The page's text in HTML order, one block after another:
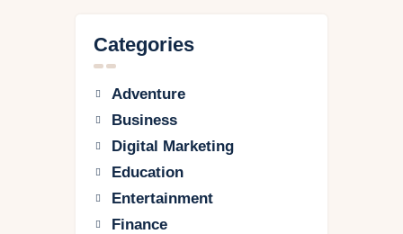
Categories
Adventure
Business
Digital Marketing
Education
Entertainment
Finance